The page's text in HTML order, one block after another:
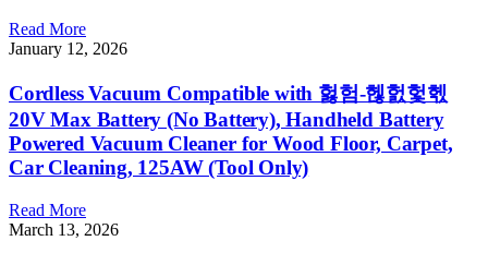
Read More
January 12, 2026
Cordless Vacuum Compatible with 헗험-헪헔헟헧
20V Max Battery (No Battery), Handheld Battery
Powered Vacuum Cleaner for Wood Floor, Carpet,
Car Cleaning, 125AW (Tool Only)
Read More
March 13, 2026